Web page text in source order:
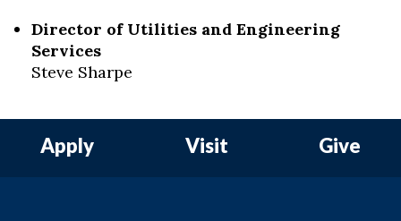
Director of Utilities and Engineering
Services
Steve Sharpe
Apply Visit Give